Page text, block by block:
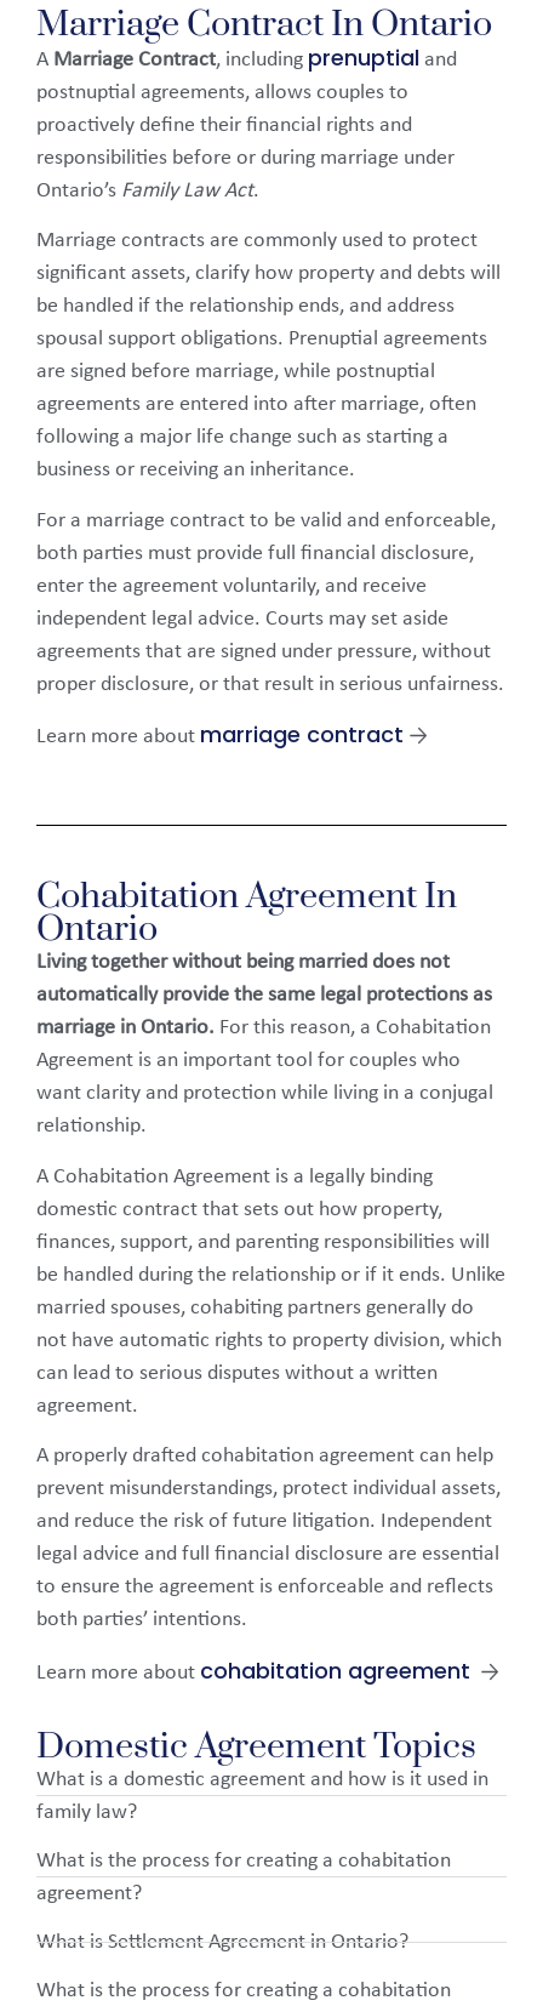
Marriage Contract In Ontario
A Marriage Contract, including prenuptial and
postnuptial agreements, allows couples to
proactively define their financial rights and
responsibilities before or during marriage under
Ontario’s Family Law Act.
Marriage contracts are commonly used to protect
significant assets, clarify how property and debts will
be handled if the relationship ends, and address
spousal support obligations. Prenuptial agreements
are signed before marriage, while postnuptial
agreements are entered into after marriage, often
following a major life change such as starting a
business or receiving an inheritance.
For a marriage contract to be valid and enforceable,
both parties must provide full financial disclosure,
enter the agreement voluntarily, and receive
independent legal advice. Courts may set aside
agreements that are signed under pressure, without
proper disclosure, or that result in serious unfairness.
Learn more about marriage contract →
Cohabitation Agreement In
Ontario
Living together without being married does not
automatically provide the same legal protections as
marriage in Ontario. For this reason, a Cohabitation
Agreement is an important tool for couples who
want clarity and protection while living in a conjugal
relationship.
A Cohabitation Agreement is a legally binding
domestic contract that sets out how property,
finances, support, and parenting responsibilities will
be handled during the relationship or if it ends. Unlike
married spouses, cohabiting partners generally do
not have automatic rights to property division, which
can lead to serious disputes without a written
agreement.
A properly drafted cohabitation agreement can help
prevent misunderstandings, protect individual assets,
and reduce the risk of future litigation. Independent
legal advice and full financial disclosure are essential
to ensure the agreement is enforceable and reflects
both parties’ intentions.
Learn more about cohabitation agreement →
Domestic Agreement Topics
What is a domestic agreement and how is it used in
family law?
What is the process for creating a cohabitation
agreement?
What is Settlement Agreement in Ontario?
What is the process for creating a cohabitation